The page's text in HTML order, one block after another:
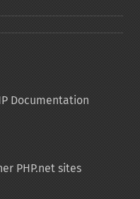
Documentation
PHP.net sites